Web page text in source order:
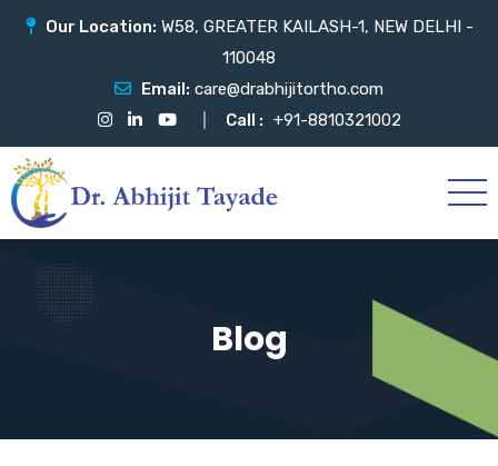
Our Location: W58, GREATER KAILASH-1, NEW DELHI -
110048
Email: care@drabhijitortho.com
Call : +91-8810321002
Blog